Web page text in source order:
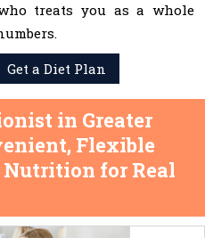
treats you as a whole
Get a Diet Plan
in Greater
Flexible
Nutrition for Real